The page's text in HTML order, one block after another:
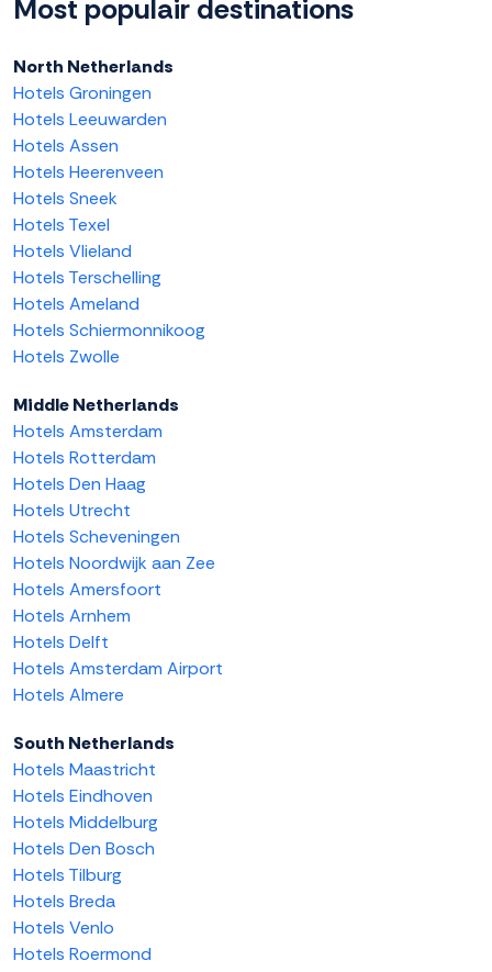
Most populair destinations
North Netherlands
Hotels Groningen
Hotels Leeuwarden
Hotels Assen
Hotels Heerenveen
Hotels Sneek
Hotels Texel
Hotels Vlieland
Hotels Terschelling
Hotels Ameland
Hotels Schiermonnikoog
Hotels Zwolle
Middle Netherlands
Hotels Amsterdam
Hotels Rotterdam
Hotels Den Haag
Hotels Utrecht
Hotels Scheveningen
Hotels Noordwijk aan Zee
Hotels Amersfoort
Hotels Arnhem
Hotels Delft
Hotels Amsterdam Airport
Hotels Almere
South Netherlands
Hotels Maastricht
Hotels Eindhoven
Hotels Middelburg
Hotels Den Bosch
Hotels Tilburg
Hotels Breda
Hotels Venlo
Hotels Roermond